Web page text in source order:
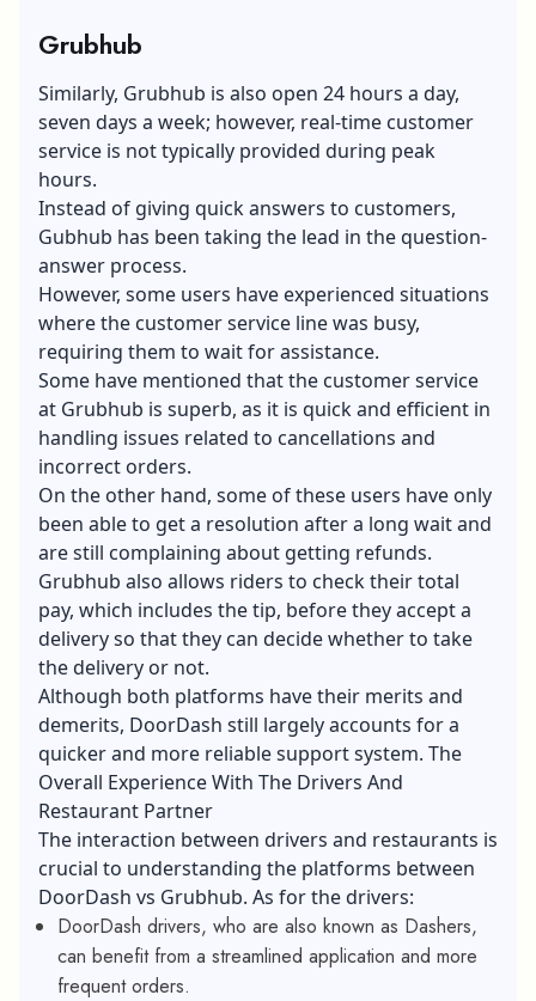
Grubhub
Similarly, Grubhub is also open 24 hours a day,
seven days a week; however, real-time customer
service is not typically provided during peak
hours.
Instead of giving quick answers to customers,
Gubhub has been taking the lead in the question-
answer process.
However, some users have experienced situations
where the customer service line was busy,
requiring them to wait for assistance.
Some have mentioned that the customer service
at Grubhub is superb, as it is quick and efficient in
handling issues related to cancellations and
incorrect orders.
On the other hand, some of these users have only
been able to get a resolution after a long wait and
are still complaining about getting refunds.
Grubhub also allows riders to check their total
pay, which includes the tip, before they accept a
delivery so that they can decide whether to take
the delivery or not.
Although both platforms have their merits and
demerits, DoorDash still largely accounts for a
quicker and more reliable support system. The
Overall Experience With The Drivers And
Restaurant Partner
The interaction between drivers and restaurants is
crucial to understanding the platforms between
DoorDash vs Grubhub. As for the drivers:
DoorDash drivers, who are also known as Dashers,
can benefit from a streamlined application and more
frequent orders.